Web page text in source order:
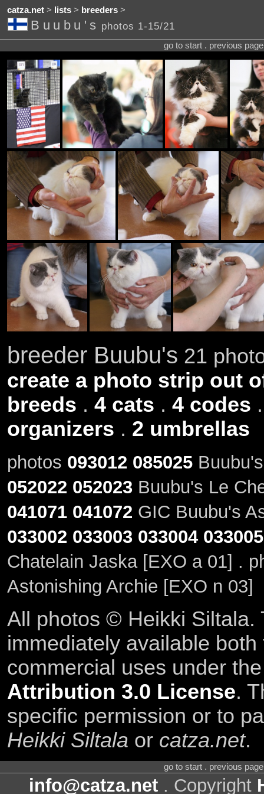
catza.net> lists> breeders>
Buubu's photos 1-15/21
go to start . previous
breeder Buubu's 21
create a photo strip out
breeds . 4 cats . 4 codes
organizers . 2 umbrellas
photos 093012 085025
052022 052023Buubu's Le
041071 041072 GIC Buubu's
033002 033003 033004 033005
Chatelain Jaska [EXO a 01] .
Astonishing Archie [EXO n 03]
All photos © Heikki Siltala.
immediately available
commercial uses under
Attribution 3.0 License.
specific permission or to
Heikki Siltala or catza.net.
go to start . previous
info@catza.net . Copyright